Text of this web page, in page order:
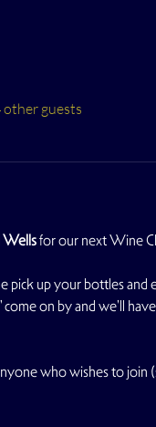
other guests
Wells for our next Wine
up your bottles and
on by and we'll
who wishes to join